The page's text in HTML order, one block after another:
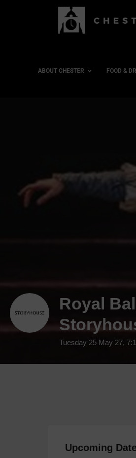
ABOUT CHESTER FOOD &
Royal
Tuesday 25 May 27,
Upcoming